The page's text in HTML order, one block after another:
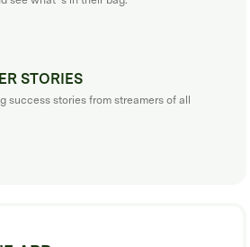
STORIES
success stories from streamers of all